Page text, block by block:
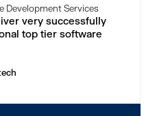
Development Services
very successfully
top tier software